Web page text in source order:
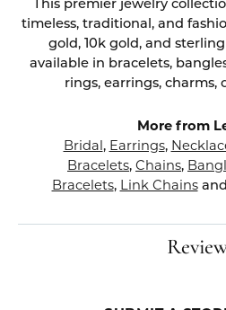
This premier jewelry
timeless, traditional, and
gold, 10k gold, and
available in bracelets,
rings, earrings, charms,
More from
Bridal , Earrings,
Bracelets, Chains,
Bracelets, Link Chainsand